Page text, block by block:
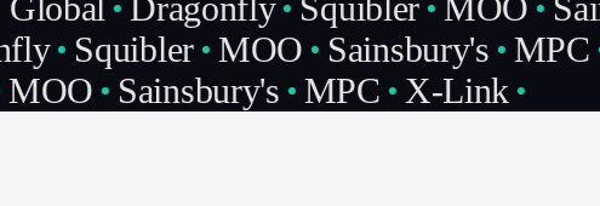
Dragonfly Squibler MOO
Squibler MOO Sainsbury's MPC
Sainsbury's MPC X-Link